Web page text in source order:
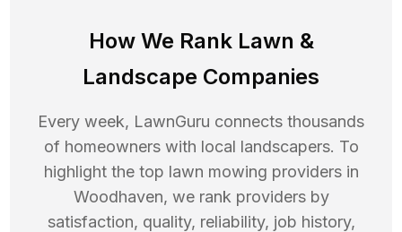
How We Rank Lawn &
Landscape Companies
Every week, LawnGuru connects thousands
of homeowners with local landscapers. To
highlight the top lawn mowing providers in
Woodhaven, we rank providers by
satisfaction, quality, reliability, job history,